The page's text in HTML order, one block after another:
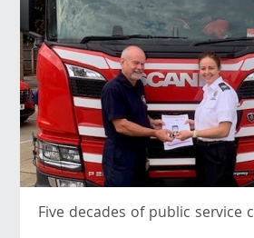
Five decades of public service